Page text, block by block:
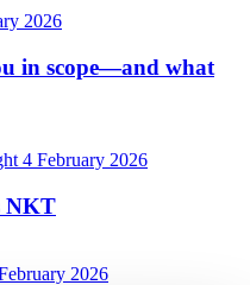
2026
in scope—and what
4 February 2026
NKT
2026